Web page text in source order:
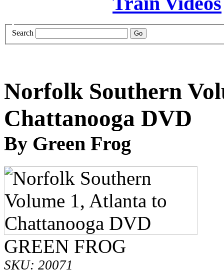
Search
Norfolk Southern
Chattanooga DVD
By Green Frog
GREEN FROG
SKU: 20071